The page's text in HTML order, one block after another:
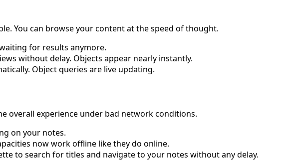
You can browse your content at the speed of thought.
for results anymore.
without delay. Objects appear nearly instantly.
Object queries are live updating.
overall experience under bad network conditions.
on your notes.
now work offline like they do online.
to search for titles and navigate to your notes without any delay.